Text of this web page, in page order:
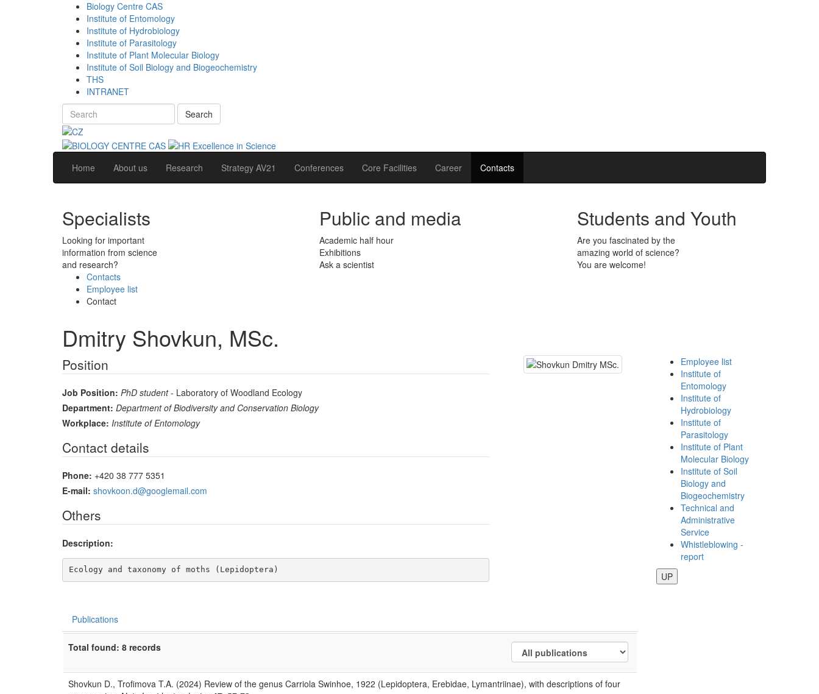
Biology Centre CAS
Institute of Entomology
Institute of Hydrobiology
Institute of Parasitology
Institute of Plant Molecular Biology
Institute of Soil Biology and Biogeochemistry
THS
INTRANET
Search
Home About us Research Strategy AV21 Conferences Core Facilities Career Contacts
Specialists
Looking for important
information from science
and research?
Public and media
Academic half hour
Exhibitions
Ask a scientist
Students and Youth
Are you fascinated by the
amazing world of science?
You are welcome!
Contacts
Employee list
Contact
Dmitry Shovkun, MSc.
Position
Job Position: PhD student- Laboratory of Woodland Ecology
Department: Department of Biodiversity and Conservation Biology
Workplace: Institute of Entomology
Contact details
Phone: +420 38 777 5351
E-mail: shovkoon.d@googlemail.com
Others
Description:
Ecology and taxonomy of moths (Lepidoptera)
Publications
Total found: 8 records
Shovkun D., Trofimova T.A. (2024) Review of the genus Carriola Swinhoe, 1922 (Lepidoptera, Erebidae, Lymantriinae), with descriptions of four
Employee list
Institute of
Entomology
Institute of
Hydrobiology
Institute of
Parasitology
Institute of Plant
Molecular Biology
Institute of Soil
Biology and
Biogeochemistry
Technical and
Administrative
Service
Whistleblowing -
report
UP